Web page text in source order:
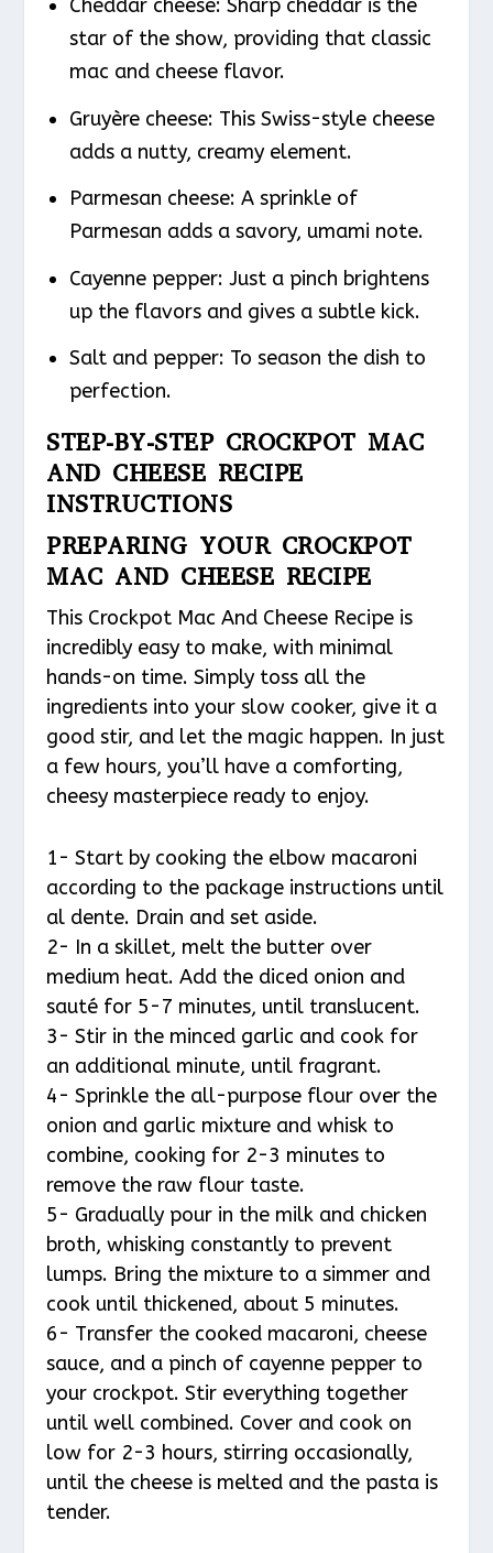
Cheddar cheese: Sharp cheddar is the
star of the show, providing that classic
mac and cheese flavor.
Gruyère cheese: This Swiss-style cheese
adds a nutty, creamy element.
Parmesan cheese: A sprinkle of
Parmesan adds a savory, umami note.
Cayenne pepper: Just a pinch brightens
up the flavors and gives a subtle kick.
Salt and pepper: To season the dish to
perfection.
STEP-BY-STEP CROCKPOT MAC
AND CHEESE RECIPE
INSTRUCTIONS
PREPARING YOUR CROCKPOT
MAC AND CHEESE RECIPE
This Crockpot Mac And Cheese Recipe is
incredibly easy to make, with minimal
hands-on time. Simply toss all the
ingredients into your slow cooker, give it a
good stir, and let the magic happen. In just
a few hours, you’ll have a comforting,
cheesy masterpiece ready to enjoy.
1- Start by cooking the elbow macaroni
according to the package instructions until
al dente. Drain and set aside.
2- In a skillet, melt the butter over
medium heat. Add the diced onion and
sauté for 5-7 minutes, until translucent.
3- Stir in the minced garlic and cook for
an additional minute, until fragrant.
4- Sprinkle the all-purpose flour over the
onion and garlic mixture and whisk to
combine, cooking for 2-3 minutes to
remove the raw flour taste.
5- Gradually pour in the milk and chicken
broth, whisking constantly to prevent
lumps. Bring the mixture to a simmer and
cook until thickened, about 5 minutes.
6- Transfer the cooked macaroni, cheese
sauce, and a pinch of cayenne pepper to
your crockpot. Stir everything together
until well combined. Cover and cook on
low for 2-3 hours, stirring occasionally,
until the cheese is melted and the pasta is
tender.